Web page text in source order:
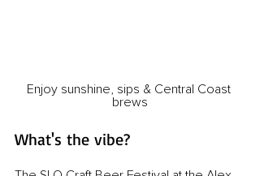
Enjoy sunshine, sips & Central Coast
brews
What's the vibe?